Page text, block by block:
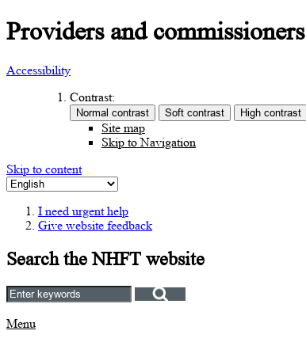
Providers and commissioners
Accessibility
Contrast:
Site map
Skip to Navigation
Skip to content
I need urgent help
Give website feedback
Search the NHFT website
Menu